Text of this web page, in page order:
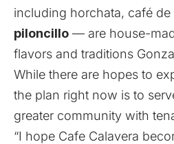
including horchata, café de
piloncillo — are house-
flavors and traditions
While there are hopes to
the plan right now is to
greater community with
“I hope Cafe Calavera